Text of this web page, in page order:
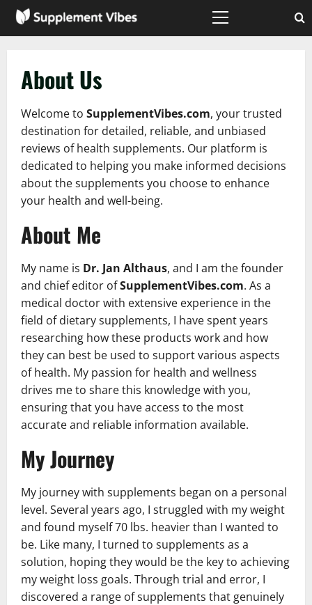
Skip
Primary
About Us
Welcome to SupplementVibes.com, your trusted
destination for detailed, reliable, and unbiased
reviews of health supplements. Our platform is
dedicated to helping you make informed decisions
about the supplements you choose to enhance
your health and well-being.
About Me
My name is Dr. Jan Althaus, and I am the founder
and chief editor ofSupplementVibes.com. As a
medical doctor with extensive experience in the
field of dietary supplements, I have spent years
researching how these products work and how
they can best be used to support various aspects
of health. My passion for health and wellness
drives me to share this knowledge with you,
ensuring that you have access to the most
accurate and reliable information available.
My Journey
My journey with supplements began on a personal
level. Several years ago, I struggled with my weight
and found myself 70 lbs. heavier than I wanted to
be. Like many, I turned to supplements as a
solution, hoping they would be the key to achieving
my weight loss goals. Through trial and error, I
discovered a range of supplements that genuinely